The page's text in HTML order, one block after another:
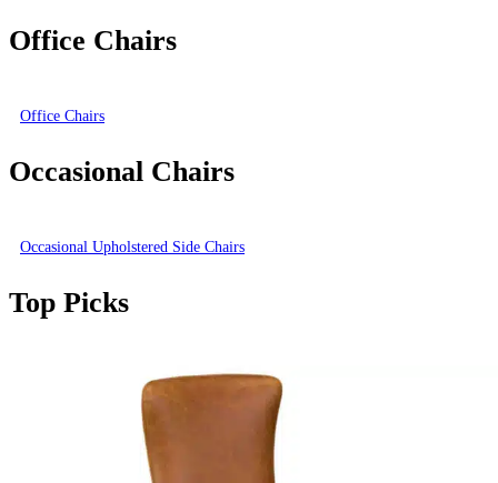
Office Chairs
Office Chairs
Occasional Chairs
Occasional Upholstered Side Chairs
Top Picks